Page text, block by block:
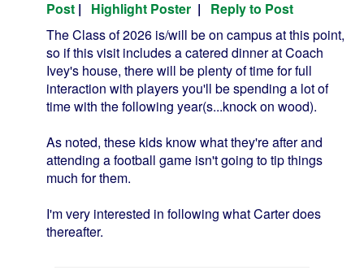
Post | Highlight Poster | Reply to Post
The Class of 2026 is/will be on campus at this point,
so if this visit includes a catered dinner at Coach
Ivey's house, there will be plenty of time for full
interaction with players you'll be spending a lot of
time with the following year(s...knock on wood).
As noted, these kids know what they're after and
attending a football game isn't going to tip things
much for them.
I'm very interested in following what Carter does
thereafter.